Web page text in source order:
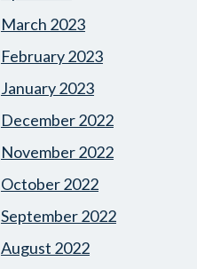
March 2023
February 2023
January 2023
December 2022
November 2022
October 2022
September 2022
August 2022